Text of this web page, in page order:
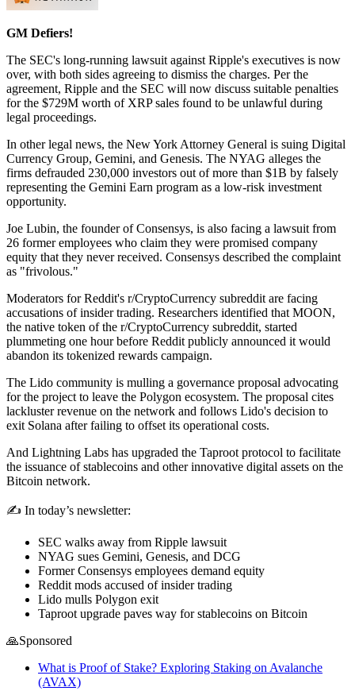
GM Defiers!
The SEC's long-running lawsuit against Ripple's executives is now
over, with both sides agreeing to dismiss the charges. Per the
agreement, Ripple and the SEC will now discuss suitable penalties
for the $729M worth of XRP sales found to be unlawful during
legal proceedings.
In other legal news, the New York Attorney General is suing Digital
Currency Group, Gemini, and Genesis. The NYAG alleges the
firms defrauded 230,000 investors out of more than $1B by falsely
representing the Gemini Earn program as a low-risk investment
opportunity.
Joe Lubin, the founder of Consensys, is also facing a lawsuit from
26 former employees who claim they were promised company
equity that they never received. Consensys described the complaint
as "frivolous."
Moderators for Reddit's r/CryptoCurrency subreddit are facing
accusations of insider trading. Researchers identified that MOON,
the native token of the r/CryptoCurrency subreddit, started
plummeting one hour before Reddit publicly announced it would
abandon its tokenized rewards campaign.
The Lido community is mulling a governance proposal advocating
for the project to leave the Polygon ecosystem. The proposal cites
lackluster revenue on the network and follows Lido's decision to
exit Solana after failing to offset its operational costs.
And Lightning Labs has upgraded the Taproot protocol to facilitate
the issuance of stablecoins and other innovative digital assets on the
Bitcoin network.
✍️ In today’s newsletter:
SEC walks away from Ripple lawsuit
NYAG sues Gemini, Genesis, and DCG
Former Consensys employees demand equity
Reddit mods accused of insider trading
Lido mulls Polygon exit
Taproot upgrade paves way for stablecoins on Bitcoin
🙏Sponsored
What is Proof of Stake? Exploring Staking on Avalanche
(AVAX)